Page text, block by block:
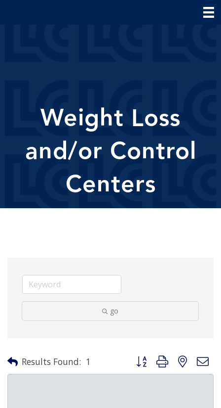
Weight Loss
and/or Control
Centers
go
Results Found: 1 Button group with nested